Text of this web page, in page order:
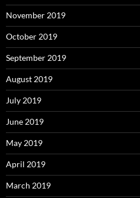
November 2019
October 2019
September 2019
August 2019
July 2019
June 2019
May 2019
April 2019
March 2019